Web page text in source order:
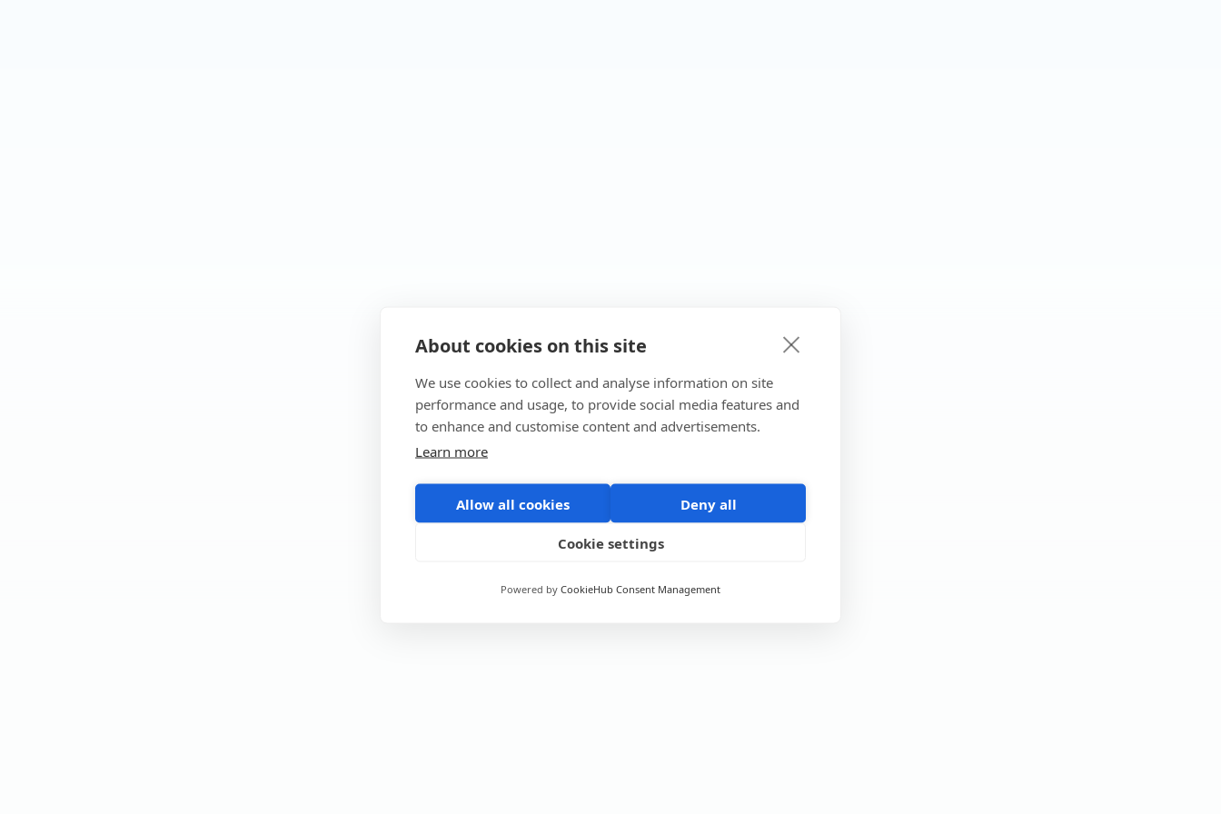
About cookies on this site
We use cookies to collect and analyse information on site
performance and usage, to provide social media features and
to enhance and customise content and advertisements.
Learn more
Allow all cookies Deny all
Cookie settings
Powered by CookieHub Consent Management